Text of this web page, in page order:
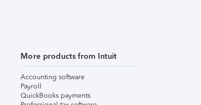
More products from Intuit
Accounting software
Payroll
QuickBooks payments